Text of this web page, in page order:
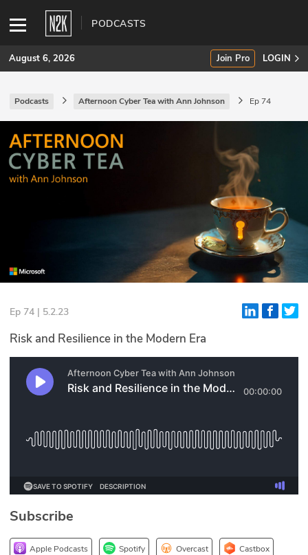
PODCASTS
SUBSCRIBE
Join Pro
INDUSTRY INSIGHTS
Stories
Glossary
N2K PRO
CISO Perspectives
Podcasts
Hash Table
st
August 6, 2026 Join Pro LOGIN
Podcasts Afternoon Cyber Tea with Ann Johnson Ep 74
Ep 74 | 5.2.23
Risk and Resilience in the Modern Era
Subscribe
Apple Podcasts Spotify Overcast Castbox